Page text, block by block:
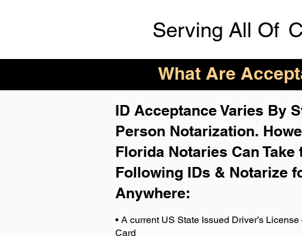
Serving All Of
What Are
ID Acceptance Varies By
Person Notarization. H
Florida Notaries Can Take
Following IDs & Notarize
Anywhere:
• A current US State Issued Driver’s
Card